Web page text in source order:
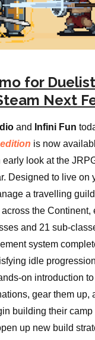
for
Next
and Infini Fun
is now
early look at the
Designed to live on
a travelling
the
and 21 sub-
system
idle
on introduction
gear them
building their
up new build